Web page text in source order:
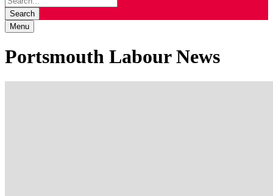
Search
Menu
Portsmouth Labour News